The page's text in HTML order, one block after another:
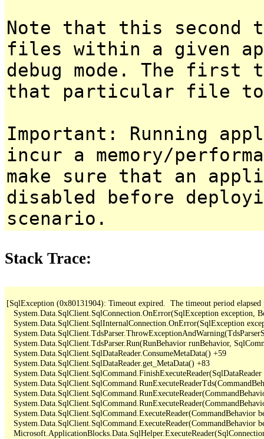
Note that this second
files within a given
debug mode. The first
that particular file to
Important: Running
incur a memory/
make sure that an
disabled before
scenario.
Stack Trace:
[SqlException (0x80131904): Timeout expired.  The timeout period
System.Data.SqlClient.SqlConnection.OnError(SqlException exception,
System.Data.SqlClient.SqlInternalConnection.OnError(SqlException
System.Data.SqlClient.TdsParser.Run(RunBehavior runBehavior,
   System.Data.SqlClient.SqlDataReader.ConsumeMetaData() +59
   System.Data.SqlClient.SqlDataReader.get_MetaData() +83
System.Data.SqlClient.SqlCommand.FinishExecuteReader(SqlDataReader
System.Data.SqlClient.SqlCommand.ExecuteReader(CommandBehavior
System.Data.SqlClient.SqlCommand.ExecuteReader(CommandBehavior